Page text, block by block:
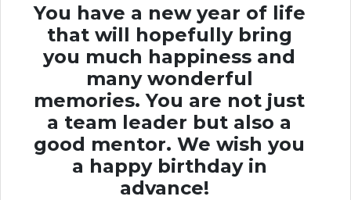
You have a new year of life
that will hopefully bring
you much happiness and
many wonderful
memories. You are not just
a team leader but also a
good mentor. We wish you
a happy birthday in
advance!